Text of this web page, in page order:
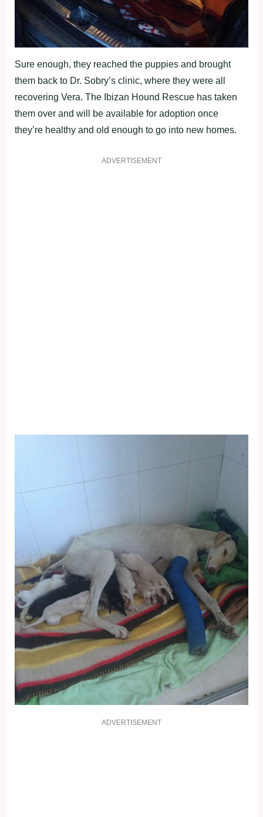
Sure enough, they reached the puppies and brought
them back to Dr. Sobry’s clinic, where they were all
recovering Vera. The Ibizan Hound Rescue has taken
them over and will be available for adoption once
they’re healthy and old enough to go into new homes.
ADVERTISEMENT
ADVERTISEMENT